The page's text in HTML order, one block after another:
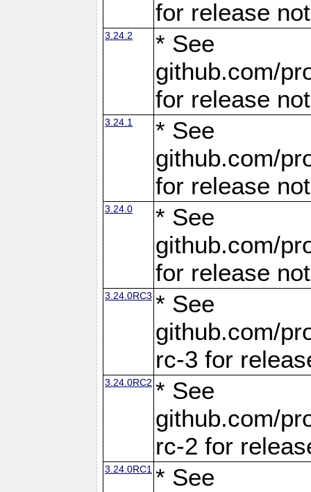
for release
3.24.2
* See
github.com/
for release
3.24.1
* See
github.com/
for release
3.24.0
* See
github.com/
for release
3.24.0RC3 * See
github.com/
rc-3 for
3.24.0RC2 * See
github.com/
rc-2 for
3.24.0RC1 * See